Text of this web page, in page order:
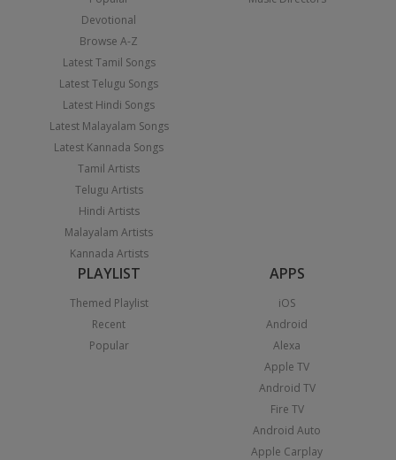
Devotional
Browse A-Z
Latest Tamil Songs
Latest Telugu Songs
Latest Hindi Songs
Latest Malayalam Songs
Latest Kannada Songs
Tamil Artists
Telugu Artists
Hindi Artists
Malayalam Artists
Kannada Artists
PLAYLIST
Themed Playlist
Recent
Popular
APPS
iOS
Android
Alexa
Apple TV
Android TV
Fire TV
Android Auto
Apple Carplay